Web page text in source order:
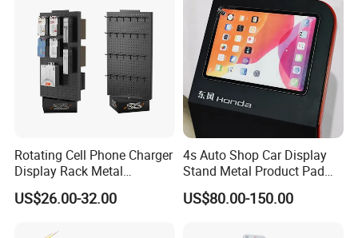
Rotating Cell Phone Charger
Display Rack Metal
Pegboard Display Stand for
Supermarket
US$26.00-32.00
4s Auto Shop Car Display
Stand Metal Product Pad
Display Aluminum Display
Stand
US$80.00-150.00